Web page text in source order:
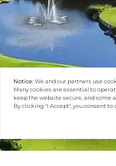
Notice:We and our partners use
Many cookies are essential to
keep the website secure, and some
By clicking "I Accept", you consent to